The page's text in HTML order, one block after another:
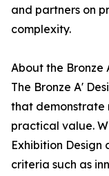
and partners on
complexity.
About the Bronze
The Bronze A'
that demonstrate
practical value.
Exhibition
criteria such as